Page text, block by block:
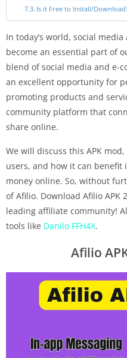
Is it Free to Install/
In today’s world, social
become an essential part of
blend of social media and e-
an excellent opportunity for
promoting products and
community platform that
share online.
We will discuss this APK
users, and how it can benefit
money online. So, without
of Afilio. Download Afilio APK
leading affiliate community!
tools like Danilo FFH4X.
Afilio